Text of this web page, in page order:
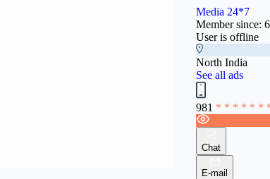
Media 24*7
Member since:
User is offline
North India
See all ads
981 * * * * * *
Chat
E-mail